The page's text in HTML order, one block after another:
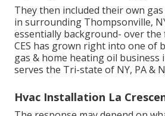
They then included their own
in surrounding Thompsonville,
essentially background- over the
CES has grown right into one of
gas & home heating oil business
serves the Tri-state of NY, PA &
Hvac Installation La